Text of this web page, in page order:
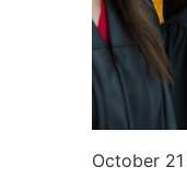
October